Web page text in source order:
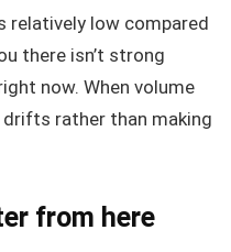
relatively low compared
there isn’t strong
now. When volume
drifts rather than making
from here